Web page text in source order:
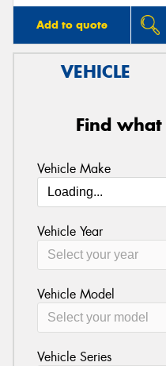
Add to quote
VEHICLE
Find
Vehicle Make
Vehicle Year
Vehicle Model
Vehicle Series